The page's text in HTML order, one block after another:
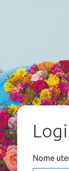
Nome